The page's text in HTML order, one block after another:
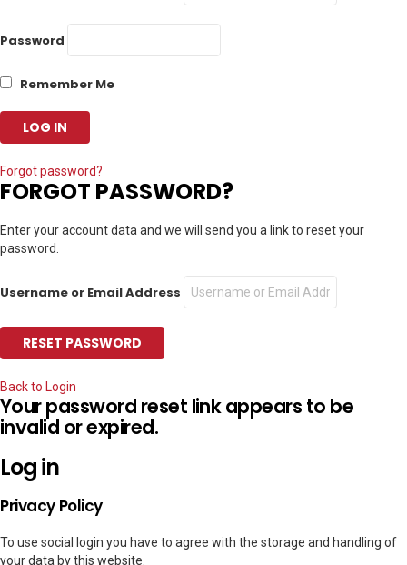
Password
Remember Me
Forgot password?
FORGOT PASSWORD?
Enter your account data and we will send you a link to reset your
password.
Username or Email Address
Back to Login
Your password reset link appears to be
invalid or expired.
Log in
Privacy Policy
To use social login you have to agree with the storage and handling of
your data by this website.